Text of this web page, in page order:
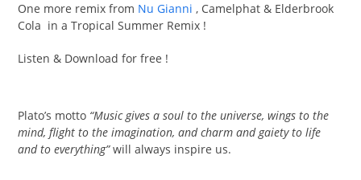
One more remix from Nu Gianni , Camelphat & Elderbrook
Cola in a Tropical Summer Remix !
Listen & Download for free !
Plato’s motto “Music gives a soul to the universe, wings to the
mind, flight to the imagination, and charm and gaiety to life
and to everything”will always inspire us.